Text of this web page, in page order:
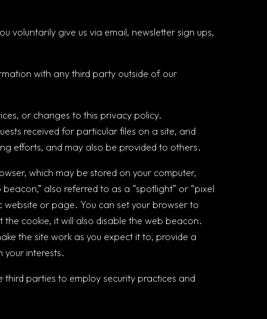
voluntarily give us via email, newsletter sign ups,
with any third party outside of our
or changes to this privacy policy.
received for particular files on a site, and
efforts, and may also be provided to others.
which may be stored on your computer,
also referred to as a “spotlight” or “pixel
website or page. You can set your browser to
cookie, it will also disable the web beacon.
the site work as you expect it to, provide a
your interests.
parties to employ security practices and